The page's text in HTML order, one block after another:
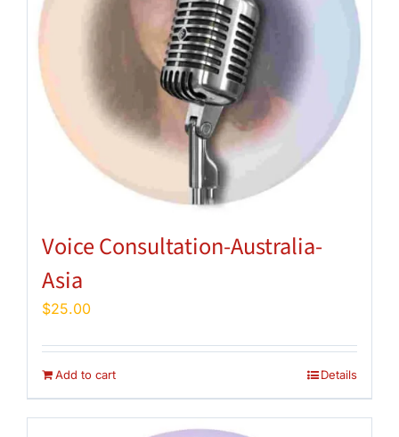
Voice Consultation-Australia-
Asia
$25.00
Add to cart Details